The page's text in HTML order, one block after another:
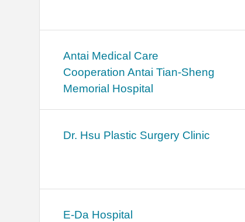
Antai Medical Care
Cooperation Antai Tian-Sheng
Memorial Hospital
Dr. Hsu Plastic Surgery Clinic
E-Da Hospital